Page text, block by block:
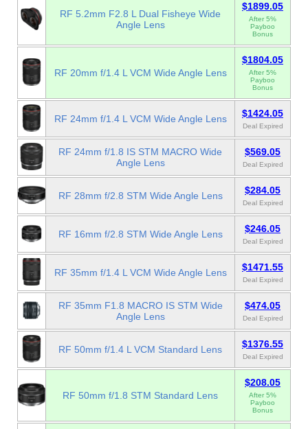
RF 5.2mm F2.8 L Dual Fisheye Wide
Angle Lens
$1899.05
After 5%
Payboo
Bonus
RF 20mm f/1.4 L VCM Wide Angle Lens
$1804.05
After 5%
Payboo
Bonus
RF 24mm f/1.4 L VCM Wide Angle Lens $1424.05
Deal Expired
RF 24mm f/1.8 IS STM MACRO Wide
Angle Lens
$569.05
Deal Expired
RF 28mm f/2.8 STM Wide Angle Lens $284.05
Deal Expired
RF 16mm f/2.8 STM Wide Angle Lens $246.05
Deal Expired
RF 35mm f/1.4 L VCM Wide Angle Lens $1471.55
Deal Expired
RF 35mm F1.8 MACRO IS STM Wide
Angle Lens
$474.05
Deal Expired
RF 50mm f/1.4 L VCM Standard Lens $1376.55
Deal Expired
RF 50mm f/1.8 STM Standard Lens
$208.05
After 5%
Payboo
Bonus